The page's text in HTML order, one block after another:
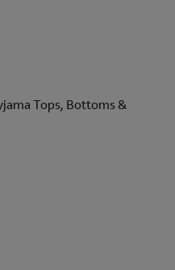
Tops, Bottoms &